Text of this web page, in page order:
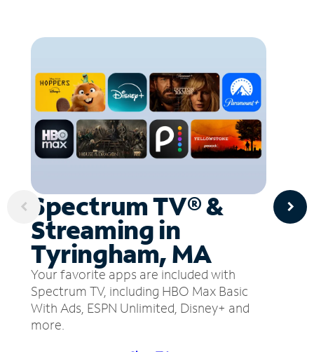
Spectrum TV® &
Streaming in
Tyringham, MA
Your favorite apps are included with
Spectrum TV, including HBO Max Basic
With Ads, ESPN Unlimited, Disney+ and
more.